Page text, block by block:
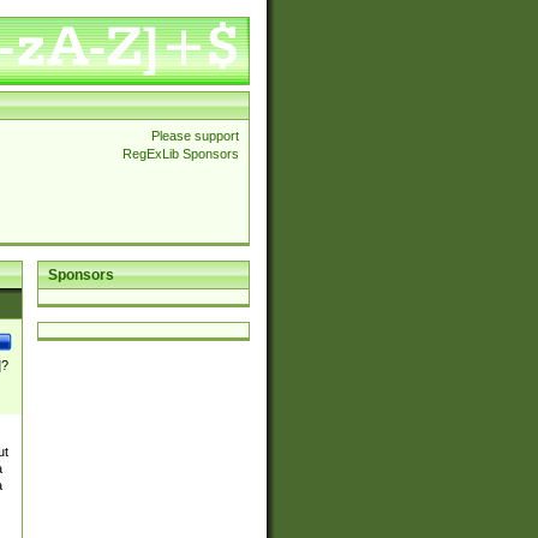
Please support
RegExLib Sponsors
Sponsors